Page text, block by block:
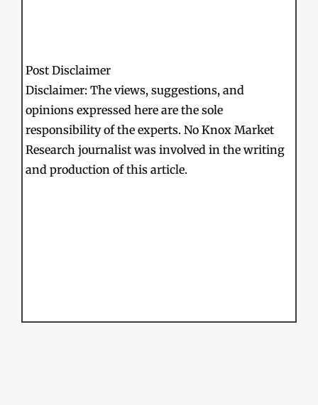
Post Disclaimer
Disclaimer: The views, suggestions, and
opinions expressed here are the sole
responsibility of the experts. No Knox Market
Research journalist was involved in the writing
and production of this article.